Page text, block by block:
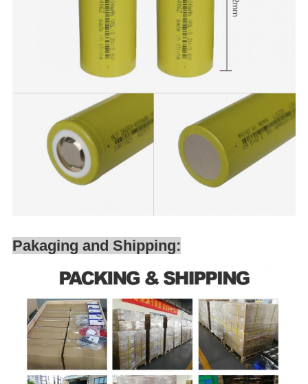
Pakaging and Shipping: